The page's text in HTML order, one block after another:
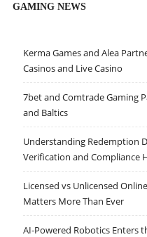
GAMING NEWS
Kerma Games and Alea
Casinos and Live Casino
7bet and Comtrade Gaming
and Baltics
Understanding Redemption
Verification and Compliance
Licensed vs Unlicensed
Matters More Than Ever
AI-Powered Robotics Enters